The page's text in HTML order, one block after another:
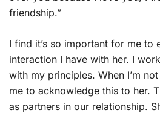
friendship.”
I find it’s so important for me to
interaction I have with her. I
with my principles. When I’m
me to acknowledge this to her.
as partners in our relationship.